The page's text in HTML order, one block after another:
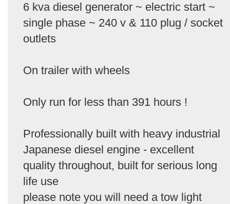
6 kva diesel generator ~ electric start ~
single phase ~ 240 v & 110 plug / socket
outlets
On trailer with wheels
Only run for less than 391 hours !
Professionally built with heavy industrial
Japanese diesel engine - excellent
quality throughout, built for serious long
life use
please note you will need a tow light